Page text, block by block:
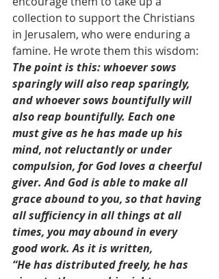
collection to support the Christians
in Jerusalem, who were enduring a
famine. He wrote them this wisdom:
The point is this: whoever sows
sparingly will also reap sparingly,
and whoever sows bountifully will
also reap bountifully. Each one
must give as he has made up his
mind, not reluctantly or under
compulsion, for God loves a cheerful
giver. And God is able to make all
grace abound to you, so that having
all sufficiency in all things at all
times, you may abound in every
good work. As it is written,
“He has distributed freely, he has